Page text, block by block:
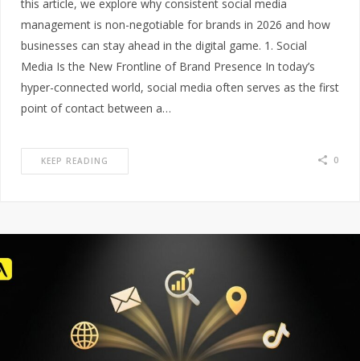
this article, we explore why consistent social media
management is non-negotiable for brands in 2026 and how
businesses can stay ahead in the digital game. 1. Social
Media Is the New Frontline of Brand Presence In today’s
hyper-connected world, social media often serves as the first
point of contact between a…
KEEP READING 0